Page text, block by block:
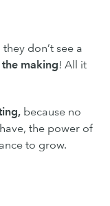
don’t see a
making! All it
because no
the power of
to grow.